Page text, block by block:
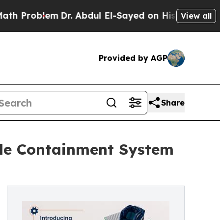
Dr. Abdul El-Sayed on Historic Michigan
View all
Provided by AGP
Share
Containment System